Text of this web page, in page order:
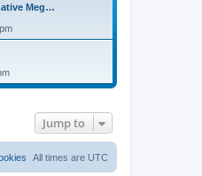
Meg…
Jump to
All times are UTC